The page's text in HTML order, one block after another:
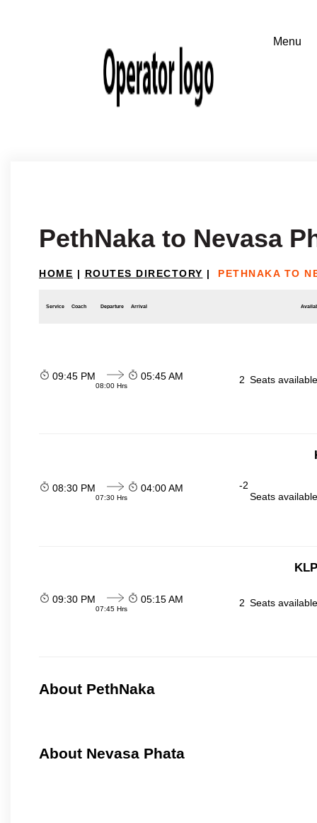
PethNaka to Nevasa
HOME | ROUTES DIRECTORY | PETHNAKA TO
Service Coach Departure Arrival
09:45 PM
08:00 Hrs
05:45 AM 2 Seats
08:30 PM
07:30 Hrs
04:00 AM
-2
Seats
09:30 PM
07:45 Hrs
05:15 AM 2 Seats
About PethNaka
About Nevasa Phata